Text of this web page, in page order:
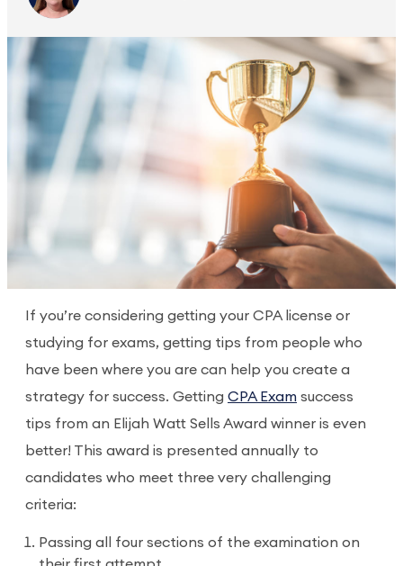
If you’re considering getting your CPA license or
studying for exams, getting tips from people who
have been where you are can help you create a
strategy for success. Getting CPA Exam success
tips from an Elijah Watt Sells Award winner is even
better! This award is presented annually to
candidates who meet three very challenging
criteria:
Passing all four sections of the examination on